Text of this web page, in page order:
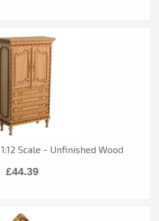
Scale - Unfinished Wood
£44.39